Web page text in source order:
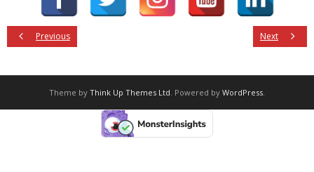
Previous Next
Theme by Think Up Themes Ltd. Powered by WordPress.